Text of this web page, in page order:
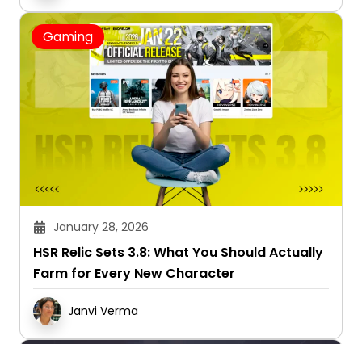
Gaming
January 28, 2026
HSR Relic Sets 3.8: What You Should Actually
Farm for Every New Character
Janvi Verma